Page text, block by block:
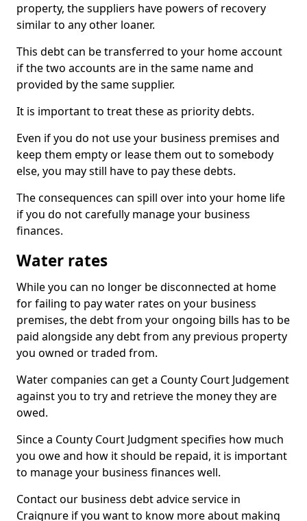
property, the suppliers have powers of recovery
similar to any other loaner.
This debt can be transferred to your home account
if the two accounts are in the same name and
provided by the same supplier.
It is important to treat these as priority debts.
Even if you do not use your business premises and
keep them empty or lease them out to somebody
else, you may still have to pay these debts.
The consequences can spill over into your home life
if you do not carefully manage your business
finances.
Water rates
While you can no longer be disconnected at home
for failing to pay water rates on your business
premises, the debt from your ongoing bills has to be
paid alongside any debt from any previous property
you owned or traded from.
Water companies can get a County Court Judgement
against you to try and retrieve the money they are
owed.
Since a County Court Judgment specifies how much
you owe and how it should be repaid, it is important
to manage your business finances well.
Contact our business debt advice service in
Craignure if you want to know more about making